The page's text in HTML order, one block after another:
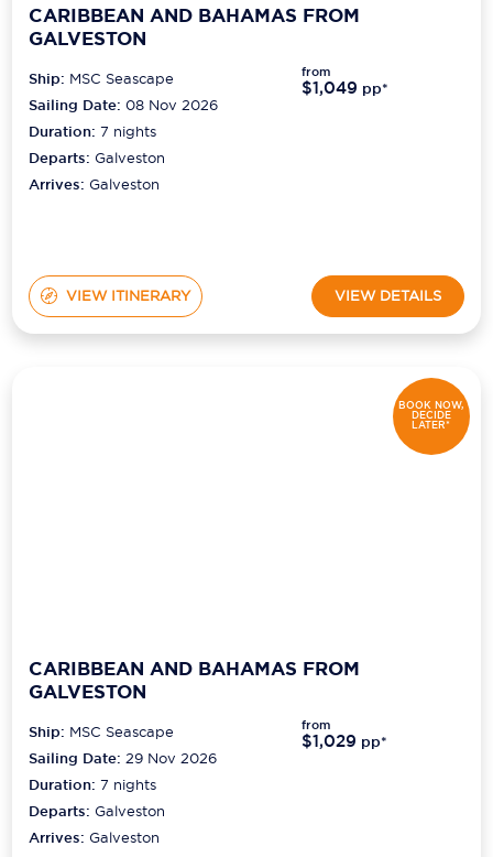
CARIBBEAN AND BAHAMAS FROM
GALVESTON
Ship: MSC Seascape
Sailing Date: 08 Nov 2026
Duration:7 nights
Departs:Galveston
Arrives:Galveston
from
$1,049 pp*
VIEW ITINERARY VIEW DETAILS
BOOK NOW,
DECIDE
LATER*
CARIBBEAN AND BAHAMAS FROM
GALVESTON
Ship: MSC Seascape
Sailing Date: 29 Nov 2026
Duration:7 nights
Departs:Galveston
Arrives:Galveston
from
$1,029 pp*